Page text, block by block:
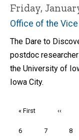
Friday,
Office of the
The Dare to
postdoc
the University of
Iowa City.
First
« First
Previous
‹‹
Page
6 Page
7 8